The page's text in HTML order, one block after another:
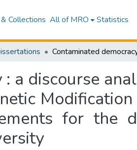
Collections All of MRO Statistics
a discourse
for the